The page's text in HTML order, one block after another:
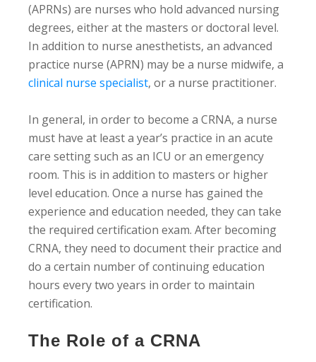
(APRNs) are nurses who hold advanced nursing
degrees, either at the masters or doctoral level.
In addition to nurse anesthetists, an advanced
practice nurse (APRN) may be a nurse midwife, a
clinical nurse specialist, or a nurse practitioner.
In general, in order to become a CRNA, a nurse
must have at least a year’s practice in an acute
care setting such as an ICU or an emergency
room. This is in addition to masters or higher
level education. Once a nurse has gained the
experience and education needed, they can take
the required certification exam. After becoming
CRNA, they need to document their practice and
do a certain number of continuing education
hours every two years in order to maintain
certification.
The Role of a CRNA